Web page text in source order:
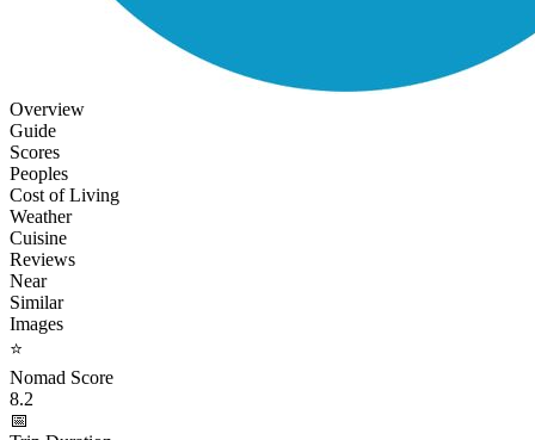
Overview
Guide
Scores
Peoples
Cost of Living
Weather
Cuisine
Reviews
Near
Similar
Images
⭐
Nomad Score
8.2
📅